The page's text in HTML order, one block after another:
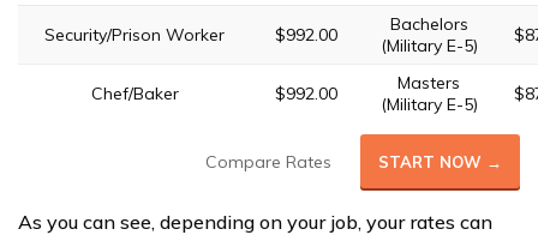
Security/Prison Worker $992.00
Bachelors
(Military E-5)
Chef/Baker $992.00
Masters
(Military E-5)
Compare Rates START NOW →
As you can see, depending on your job, your rates can